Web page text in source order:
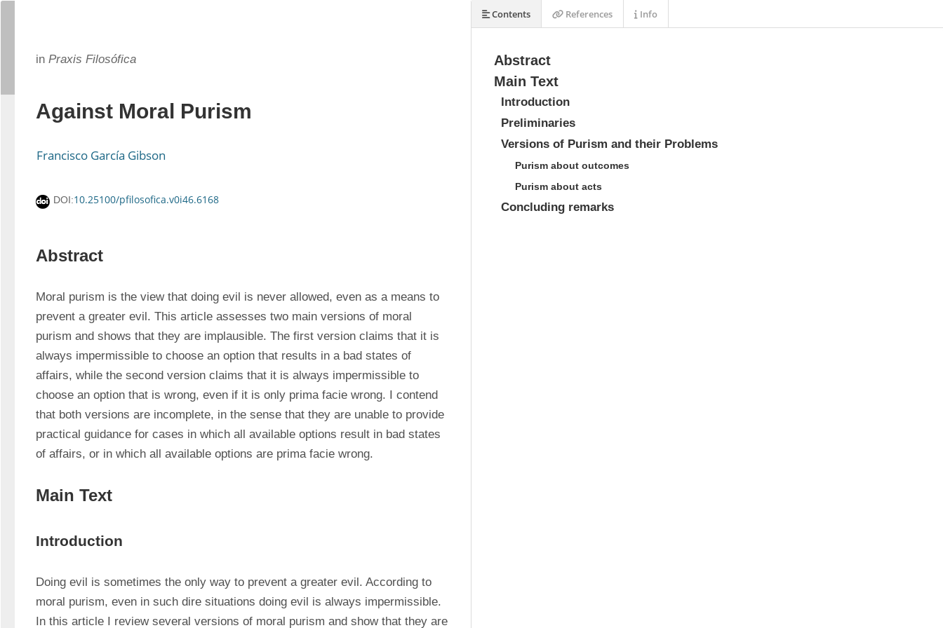
in Praxis Filosófica
Against Moral Purism
Francisco García Gibson
DOI:10.25100/pfilosofica.v0i46.6168
Abstract
Moral purism is the view that doing evil is never allowed, even as a means to
prevent a greater evil. This article assesses two main versions of moral
purism and shows that they are implausible. The first version claims that it is
always impermissible to choose an option that results in a bad states of
affairs, while the second version claims that it is always impermissible to
choose an option that is wrong, even if it is only prima facie wrong. I contend
that both versions are incomplete, in the sense that they are unable to provide
practical guidance for cases in which all available options result in bad states
of affairs, or in which all available options are prima facie wrong.
Main Text
Introduction
Doing evil is sometimes the only way to prevent a greater evil. According to
moral purism, even in such dire situations doing evil is always impermissible.
In this article I review several versions of moral purism and show that they are
Abstract
Main Text
Introduction
Preliminaries
Versions of Purism and their Problems
Purism about outcomes
Purism about acts
Concluding remarks
Contents References Info